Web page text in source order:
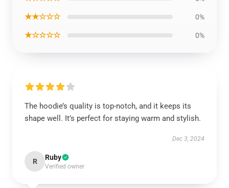
★★☆☆☆ 0%
★☆☆☆☆ 0%
The hoodie’s quality is top-notch, and it keeps its
shape well. It’s perfect for staying warm and stylish.
Dec 3, 2024
R Ruby
Verified owner